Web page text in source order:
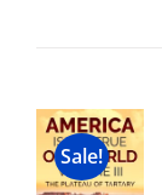
Sale!